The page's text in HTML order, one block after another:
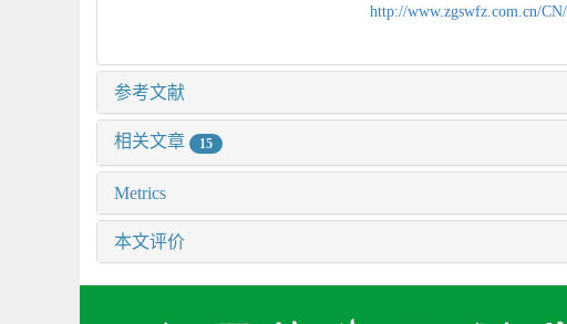
http://www.zgswfz.com.cn/
参考文献
相关文章 15
Metrics
本文评价